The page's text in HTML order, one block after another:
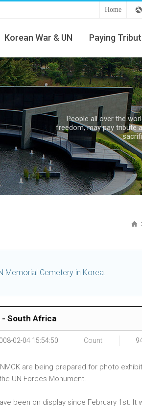
Home
Korean War & UN Paying
People all over the
freedom, may pay tribute
Memorial Cemetery in Korea.
- South Africa
02-04 15:54:50 Count
are being prepared for photo
UN Forces Monument.
been on display since February 1st. It